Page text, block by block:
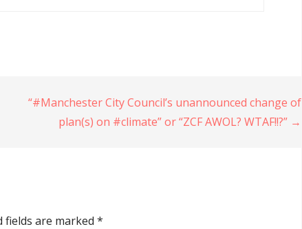
“#Manchester City Council’s unannounced change of
plan(s) on #climate” or “ZCF AWOL? WTAF!!?” →
fields are marked *